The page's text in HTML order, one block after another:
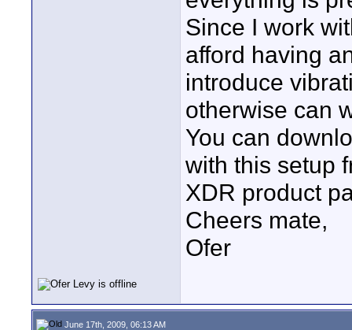
Since I work
afford having
introduce
otherwise can
You can
with this setup
XDR product
Cheers mate,
Ofer
June 17th, 2009, 06:13 AM